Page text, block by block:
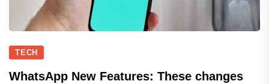
TECH
WhatsApp New Features: These changes